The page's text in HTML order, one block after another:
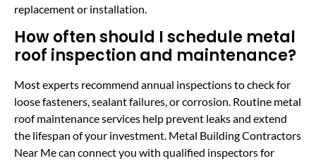
replacement or installation.
How often should I schedule metal
roof inspection and maintenance?
Most experts recommend annual inspections to check for
loose fasteners, sealant failures, or corrosion. Routine metal
roof maintenance services help prevent leaks and extend
the lifespan of your investment. Metal Building Contractors
Near Me can connect you with qualified inspectors for